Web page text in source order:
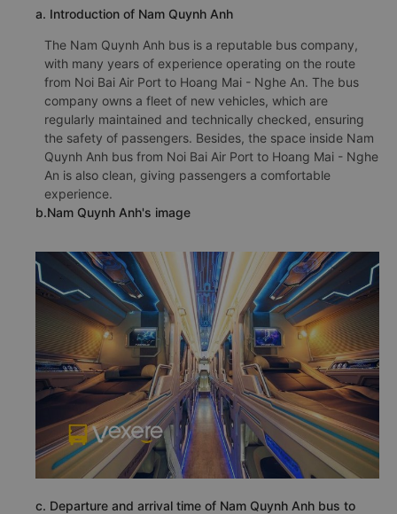
a. Introduction of Nam Quynh Anh
The Nam Quynh Anh bus is a reputable bus company,
with many years of experience operating on the route
from Noi Bai Air Port to Hoang Mai - Nghe An. The bus
company owns a fleet of new vehicles, which are
regularly maintained and technically checked, ensuring
the safety of passengers. Besides, the space inside Nam
Quynh Anh bus from Noi Bai Air Port to Hoang Mai - Nghe
An is also clean, giving passengers a comfortable
experience.
b.Nam Quynh Anh's image
c. Departure and arrival time of Nam Quynh Anh bus to